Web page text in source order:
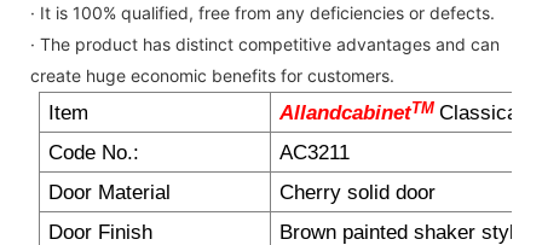
· It is 100% qualified, free from any deficiencies or defects.
· The product has distinct competitive advantages and can
create huge economic benefits for customers.
Item AllandcabinetTM Classical
Code No.:
AC3211
Door Material
Cherry solid door
Door Finish
Brown painted shaker style